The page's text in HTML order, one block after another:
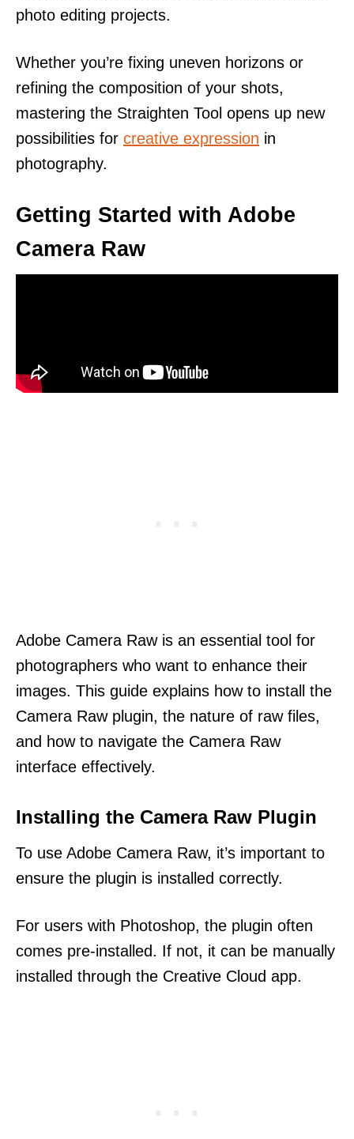
photo editing projects.
Whether you’re fixing uneven horizons or
refining the composition of your shots,
mastering the Straighten Tool opens up new
possibilities for creative expression in
photography.
Getting Started with Adobe
Camera Raw
Adobe Camera Raw is an essential tool for
photographers who want to enhance their
images. This guide explains how to install the
Camera Raw plugin, the nature of raw files,
and how to navigate the Camera Raw
interface effectively.
Installing the Camera Raw Plugin
To use Adobe Camera Raw, it’s important to
ensure the plugin is installed correctly.
For users with Photoshop, the plugin often
comes pre-installed. If not, it can be manually
installed through the Creative Cloud app.